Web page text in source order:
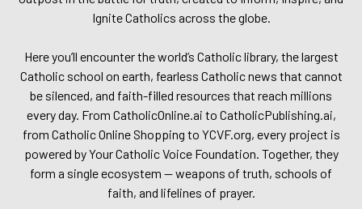
Ignite Catholics across the globe.
Here you’ll encounter the world’s Catholic library, the largest
Catholic school on earth, fearless Catholic news that cannot
be silenced, and faith-filled resources that reach millions
every day. From CatholicOnline.ai to CatholicPublishing.ai,
from Catholic Online Shopping to YCVF.org, every project is
powered by Your Catholic Voice Foundation. Together, they
form a single ecosystem — weapons of truth, schools of
faith, and lifelines of prayer.